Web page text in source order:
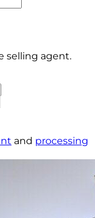
selling agent.
and processing